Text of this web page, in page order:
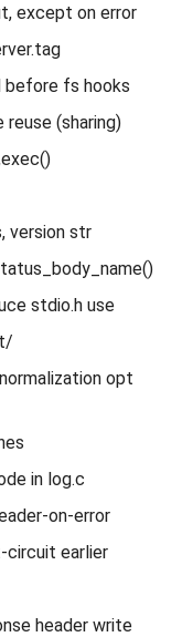
except on error
before fs hooks
(sharing)
version str
stdio.h use
opt
in log.c
on-error
circuit earlier
header write